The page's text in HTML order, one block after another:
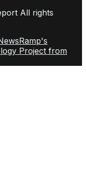
All rights
Project from